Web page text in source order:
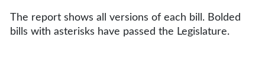
The report shows all versions of each bill. Bolded
bills with asterisks have passed the Legislature.